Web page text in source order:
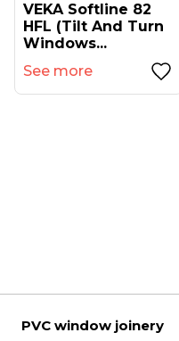
VEKA Softline 82
HFL (tilt And Turn
Windows...
See more
PVC window joinery